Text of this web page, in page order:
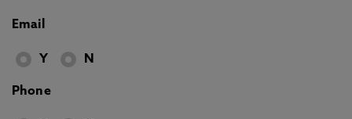
Email
Y N
Phone